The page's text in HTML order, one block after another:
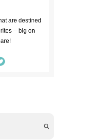
are destined
-- big on